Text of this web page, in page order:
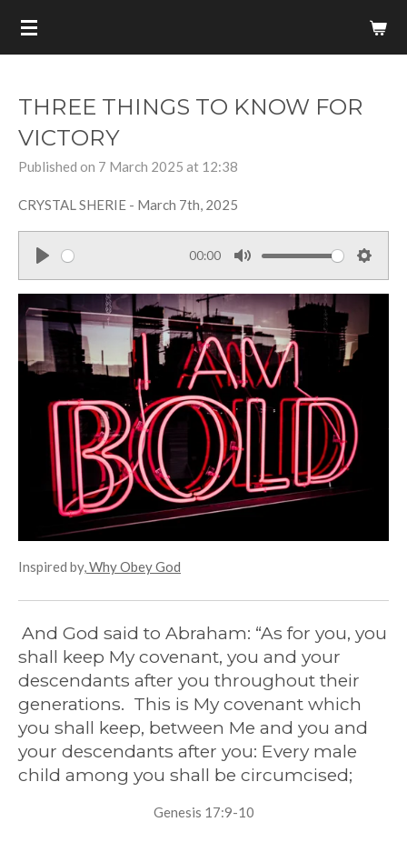
Skip
THREE THINGS TO KNOW FOR
VICTORY
Published on 7 March 2025 at 12:38
CRYSTAL SHERIE - March 7th, 2025
l
a
y
00:00
u
t
e
e
Inspired by,Why Obey God
And God said to Abraham: “As for you, you
shall keep My covenant, you and your
descendants after you throughout their
generations. This is My covenant which
you shall keep, between Me and you and
your descendants after you: Every male
child among you shall be circumcised;
Genesis 17:9-10